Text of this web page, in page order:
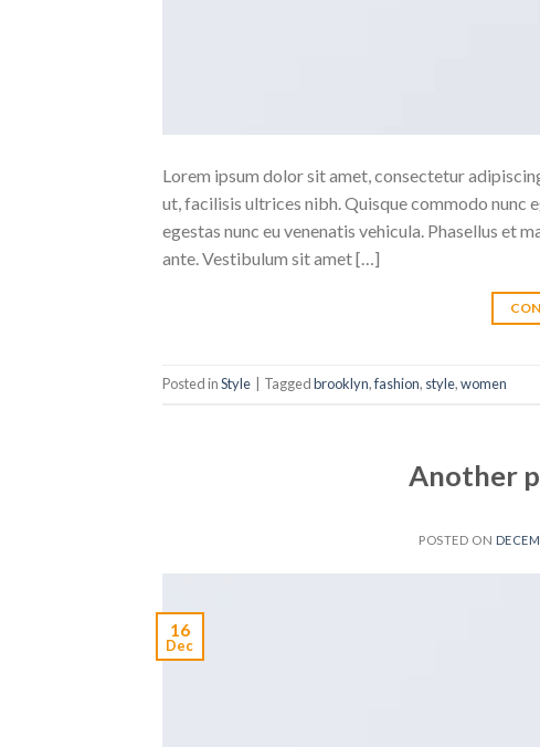
Lorem ipsum dolor sit amet, consectetur
ut, facilisis ultrices nibh. Quisque commodo nunc
egestas nunc eu venenatis vehicula. Phasellus et
ante. Vestibulum sit amet […]
Posted inStyle Taggedbrooklyn,fashion, style,women
Another
POSTED ON
16
Dec